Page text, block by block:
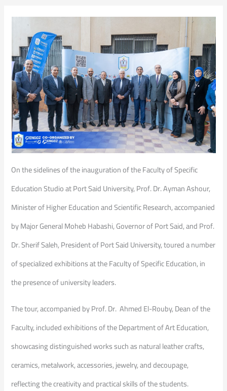
On the sidelines of the inauguration of the Faculty of Specific
Education Studio at Port Said University, Prof. Dr. Ayman Ashour,
Minister of Higher Education and Scientific Research, accompanied
by Major General Moheb Habashi, Governor of Port Said, and Prof.
Dr. Sherif Saleh, President of Port Said University, toured a number
of specialized exhibitions at the Faculty of Specific Education, in
the presence of university leaders.
The tour, accompanied by Prof. Dr. Ahmed El-Rouby, Dean of the
Faculty, included exhibitions of the Department of Art Education,
showcasing distinguished works such as natural leather crafts,
ceramics, metalwork, accessories, jewelry, and decoupage,
reflecting the creativity and practical skills of the students.